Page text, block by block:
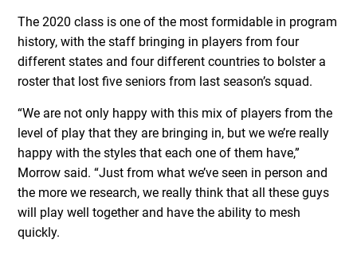
The 2020 class is one of the most formidable in program
history, with the staff bringing in players from four
different states and four different countries to bolster a
roster that lost five seniors from last season’s squad.
“We are not only happy with this mix of players from the
level of play that they are bringing in, but we we’re really
happy with the styles that each one of them have,”
Morrow said. “Just from what we’ve seen in person and
the more we research, we really think that all these guys
will play well together and have the ability to mesh
quickly.